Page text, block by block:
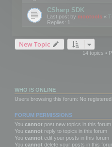
CSharp SDK
Last post by mootools «
Replies: 1
New Topic
14 topics •
WHO IS ONLINE
Users browsing this forum: No
FORUM PERMISSIONS
You cannot post new topics in this forum
You cannot reply to topics in this forum
You cannot edit your posts in this forum
You cannot delete your posts in this